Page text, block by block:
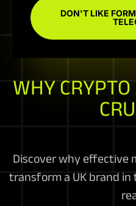
DON'T LIKE
WHY
Discover why effective
transform a UK brand